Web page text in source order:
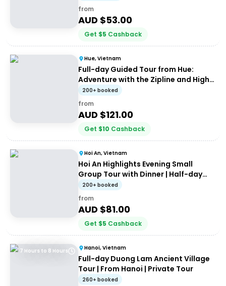
from
AUD $53.00
Get $5 Cashback
Hue, Vietnam
Full-day Guided Tour from Hue:
Adventure with the Zipline and High
Wire
200+ booked
from
AUD $121.00
Get $10 Cashback
Hoi An, Vietnam
Hoi An Highlights Evening Small
Group Tour with Dinner | Half-day
Guided Tour
200+ booked
from
AUD $81.00
Get $5 Cashback
7 Hours to 8 Hours Hanoi, Vietnam
Full-day Duong Lam Ancient Village
Tour | From Hanoi | Private Tour
260+ booked